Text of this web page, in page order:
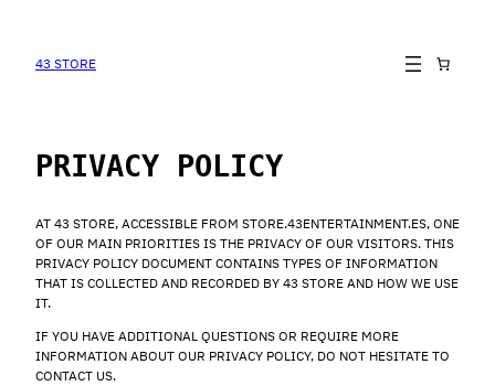
CONTENT
43 STORE
PRIVACY POLICY
AT 43 STORE, ACCESSIBLE FROM STORE.43ENTERTAINMENT.ES, ONE
OF OUR MAIN PRIORITIES IS THE PRIVACY OF OUR VISITORS. THIS
PRIVACY POLICY DOCUMENT CONTAINS TYPES OF INFORMATION
THAT IS COLLECTED AND RECORDED BY 43 STORE AND HOW WE USE
IT.
IF YOU HAVE ADDITIONAL QUESTIONS OR REQUIRE MORE
INFORMATION ABOUT OUR PRIVACY POLICY, DO NOT HESITATE TO
CONTACT US.